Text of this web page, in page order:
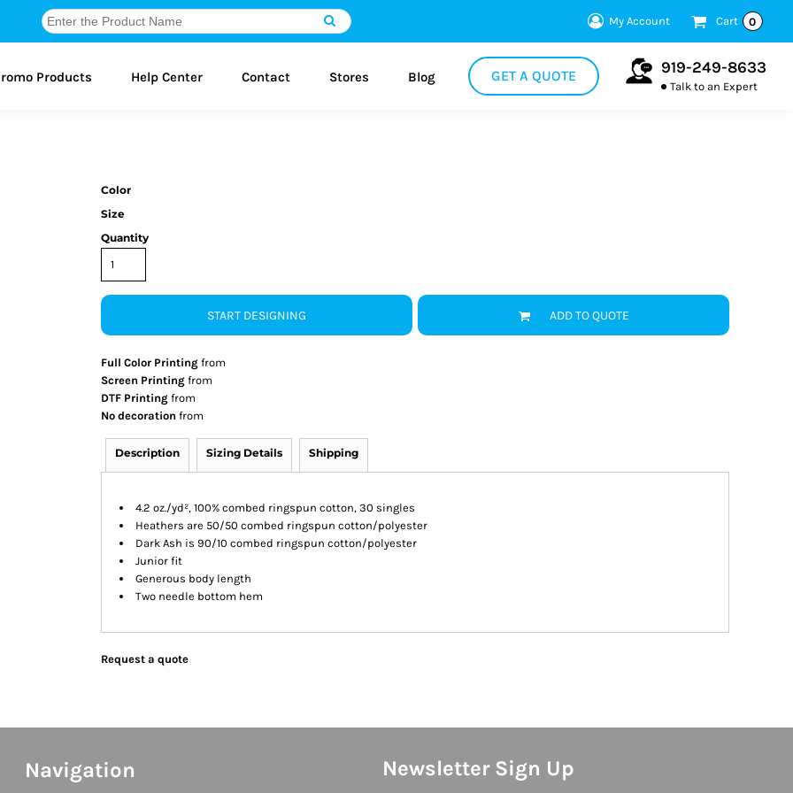
My Account Cart 0
Products Help Center Contact Stores Blog GET A QUOTE 919-249-8633
Talk to an Expert
Color
Size
Quantity
START DESIGNING ADD TO QUOTE
Full Color Printing from
Screen Printing from
DTF Printing from
No decoration from
Description Sizing Details Shipping
4.2 oz./yd², 100% combed ringspun cotton, 30 singles
Heathers are 50/50 combed ringspun cotton/polyester
Dark Ash is 90/10 combed ringspun cotton/polyester
Junior fit
Generous body length
Two needle bottom hem
Request a quote
Navigation Newsletter Sign Up